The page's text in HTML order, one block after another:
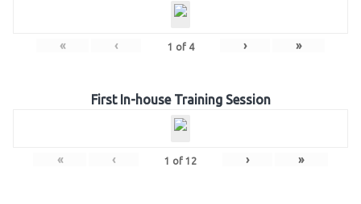
« ‹ 1 of 4 › »
First In-house Training Session
« ‹ 1 of 12 › »